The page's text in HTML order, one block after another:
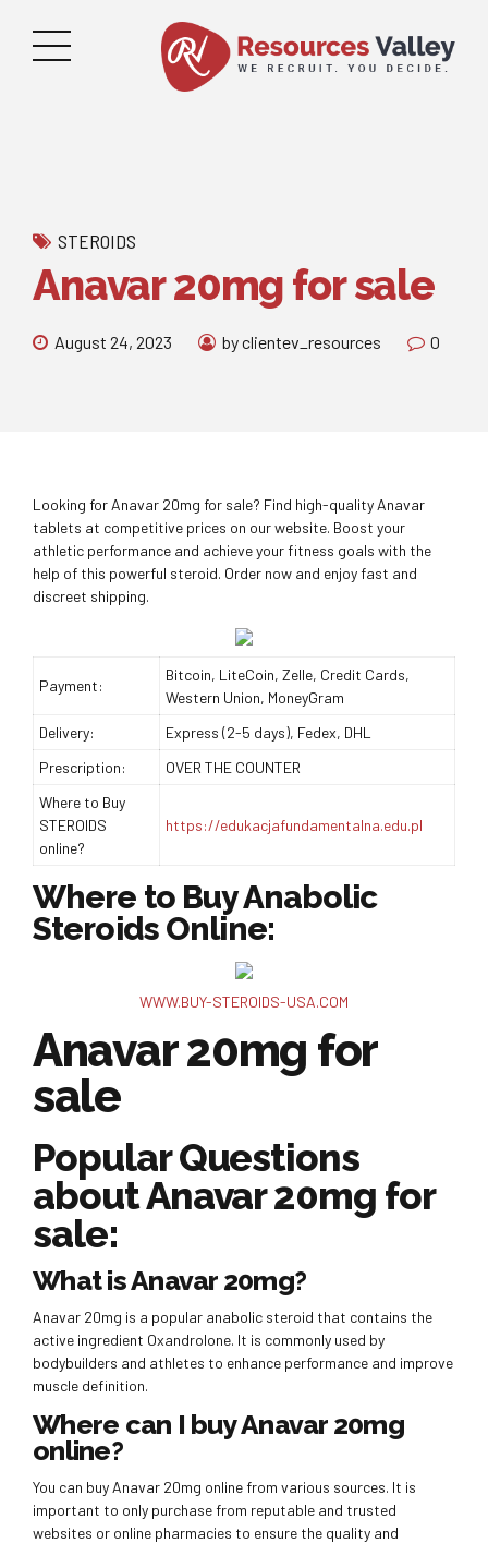
STEROIDS
Anavar 20mg for sale
August 24, 2023 by clientev_resources 0
Looking for Anavar 20mg for sale? Find high-quality Anavar
tablets at competitive prices on our website. Boost your
athletic performance and achieve your fitness goals with the
help of this powerful steroid. Order now and enjoy fast and
discreet shipping.
Payment:
Bitcoin, LiteCoin, Zelle, Credit Cards,
Western Union, MoneyGram
Delivery:
Express (2-5 days), Fedex, DHL
Prescription:
OVER THE COUNTER
Where to Buy
STEROIDS
online?
https://edukacjafundamentalna.edu.pl
Where to Buy Anabolic
Steroids Online:
WWW.BUY-STEROIDS-USA.COM
Anavar 20mg for
sale
Popular Questions
about Anavar 20mg for
sale:
What is Anavar 20mg?
Anavar 20mg is a popular anabolic steroid that contains the
active ingredient Oxandrolone. It is commonly used by
bodybuilders and athletes to enhance performance and improve
muscle definition.
Where can I buy Anavar 20mg
online?
You can buy Anavar 20mg online from various sources. It is
important to only purchase from reputable and trusted
websites or online pharmacies to ensure the quality and